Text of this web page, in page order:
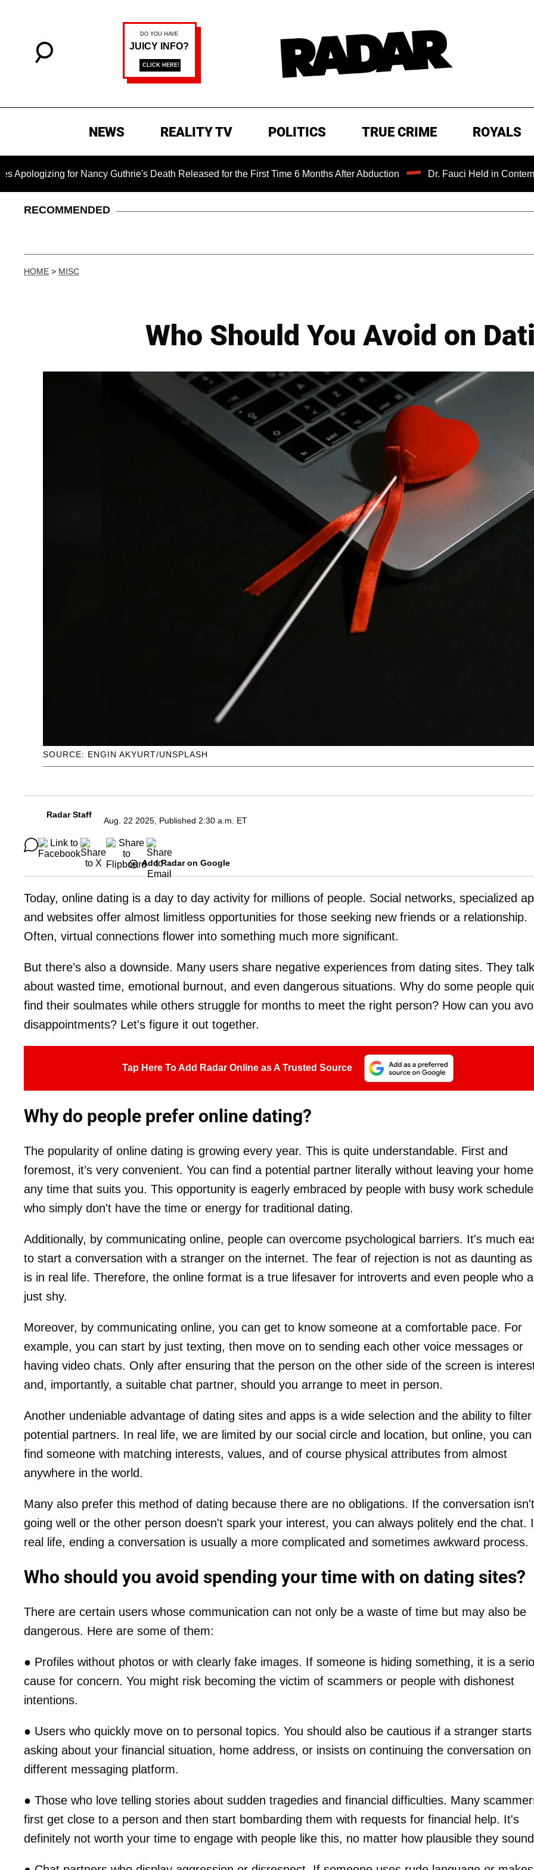
NEWS REALITY TV POLITICS TRUE CRIME ROYALS
for Nancy Guthrie's Death Released for the First Time 6 Months After Abduction Dr. Fauci Held in Contempt of
RECOMMENDED
HOME > MISC
Who Should You Avoid on
SOURCE: ENGIN AKYURT/UNSPLASH
Radar Staff
Aug. 22 2025, Published 2:30 a.m. ET
Add Radar on Google
Today, online dating is a day to day activity for millions of people. Social networks, specialized
and websites offer almost limitless opportunities for those seeking new friends or a relationship.
Often, virtual connections flower into something much more significant.
But there’s also a downside. Many users share negative experiences from dating sites. They talk
about wasted time, emotional burnout, and even dangerous situations. Why do some people
find their soulmates while others struggle for months to meet the right person? How can you
disappointments? Let's figure it out together.
Tap Here To Add Radar Online as A Trusted Source
Why do people prefer online dating?
The popularity of online dating is growing every year. This is quite understandable. First and
foremost, it’s very convenient. You can find a potential partner literally without leaving your
any time that suits you. This opportunity is eagerly embraced by people with busy work
who simply don't have the time or energy for traditional dating.
Additionally, by communicating online, people can overcome psychological barriers. It's much
to start a conversation with a stranger on the internet. The fear of rejection is not as daunting
is in real life. Therefore, the online format is a true lifesaver for introverts and even people who
just shy.
Moreover, by communicating online, you can get to know someone at a comfortable pace. For
example, you can start by just texting, then move on to sending each other voice messages or
having video chats. Only after ensuring that the person on the other side of the screen is
and, importantly, a suitable chat partner, should you arrange to meet in person.
Another undeniable advantage of dating sites and apps is a wide selection and the ability to filter
potential partners. In real life, we are limited by our social circle and location, but online, you can
find someone with matching interests, values, and of course physical attributes from almost
anywhere in the world.
Many also prefer this method of dating because there are no obligations. If the conversation isn't
going well or the other person doesn't spark your interest, you can always politely end the chat.
real life, ending a conversation is usually a more complicated and sometimes awkward process.
Who should you avoid spending your time with on dating sites?
There are certain users whose communication can not only be a waste of time but may also be
dangerous. Here are some of them:
● Profiles without photos or with clearly fake images. If someone is hiding something, it is a
cause for concern. You might risk becoming the victim of scammers or people with dishonest
intentions.
● Users who quickly move on to personal topics. You should also be cautious if a stranger starts
asking about your financial situation, home address, or insists on continuing the conversation on
different messaging platform.
● Those who love telling stories about sudden tragedies and financial difficulties. Many
first get close to a person and then start bombarding them with requests for financial help. It's
definitely not worth your time to engage with people like this, no matter how plausible they